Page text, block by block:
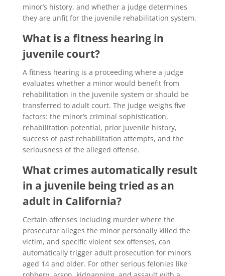
minor’s history, and whether a judge determines
they are unfit for the juvenile rehabilitation system.
What is a fitness hearing in
juvenile court?
A fitness hearing is a proceeding where a judge
evaluates whether a minor would benefit from
rehabilitation in the juvenile system or should be
transferred to adult court. The judge weighs five
factors: the minor’s criminal sophistication,
rehabilitation potential, prior juvenile history,
success of past rehabilitation attempts, and the
seriousness of the alleged offense.
What crimes automatically result
in a juvenile being tried as an
adult in California?
Certain offenses including murder where the
prosecutor alleges the minor personally killed the
victim, and specific violent sex offenses, can
automatically trigger adult prosecution for minors
aged 14 and older. For other serious felonies like